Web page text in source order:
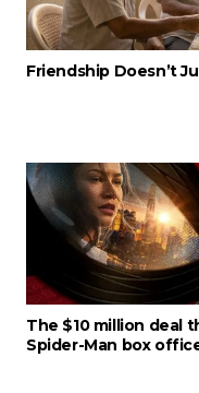
Friendship Doesn’t
The $10 million deal
Spider-Man box